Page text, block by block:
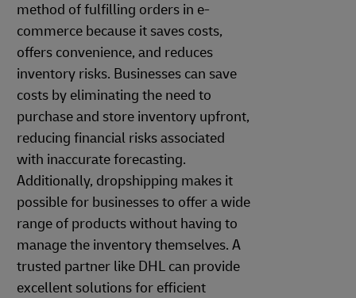
method of fulfilling orders in e-
commerce because it saves costs,
offers convenience, and reduces
inventory risks. Businesses can save
costs by eliminating the need to
purchase and store inventory upfront,
reducing financial risks associated
with inaccurate forecasting.
Additionally, dropshipping makes it
possible for businesses to offer a wide
range of products without having to
manage the inventory themselves. A
trusted partner like DHL can provide
excellent solutions for efficient